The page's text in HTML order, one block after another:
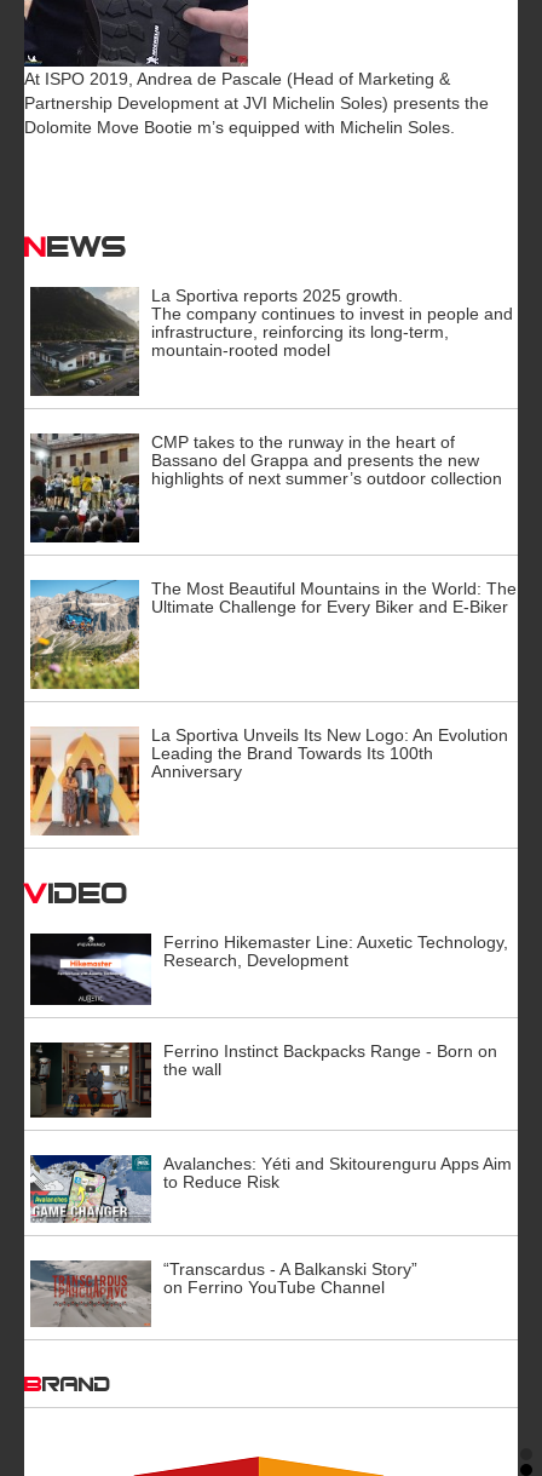
At ISPO 2019, Andrea de Pascale (Head of Marketing &
Partnership Development at JVI Michelin Soles) presents the
Dolomite Move Bootie m’s equipped with Michelin Soles.
News
La Sportiva reports 2025 growth.
The company continues to invest in people and
infrastructure, reinforcing its long-term,
mountain-rooted model
CMP takes to the runway in the heart of
Bassano del Grappa and presents the new
highlights of next summer’s outdoor collection
The Most Beautiful Mountains in the World: The
Ultimate Challenge for Every Biker and E-Biker
La Sportiva Unveils Its New Logo: An Evolution
Leading the Brand Towards Its 100th
Anniversary
Video
Ferrino Hikemaster Line: Auxetic Technology,
Research, Development
Ferrino Instinct Backpacks Range - Born on
the wall
Avalanches: Yéti and Skitourenguru Apps Aim
to Reduce Risk
“Transcardus - A Balkanski Story”
on Ferrino YouTube Channel
BRAND